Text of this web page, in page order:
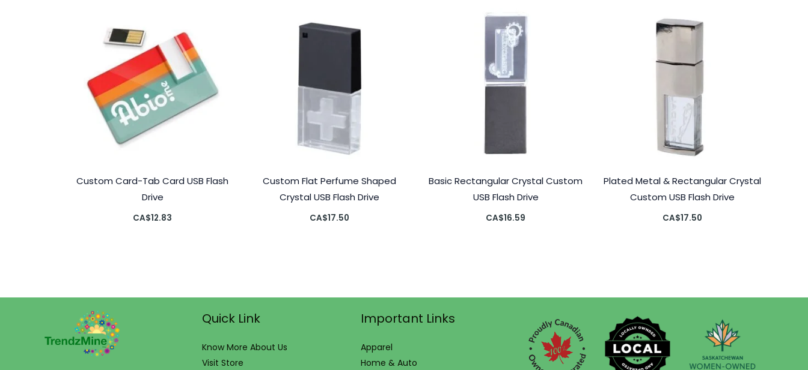
Custom Card-Tab Card USB Flash
Drive
CA$12.83
Custom Flat Perfume Shaped
Crystal USB Flash Drive
CA$17.50
Basic Rectangular Crystal Custom
USB Flash Drive
CA$16.59
Plated Metal & Rectangular Crystal
Custom USB Flash Drive
CA$17.50
Quick Link
Know More About Us
Visit Store
Important Links
Apparel
Home & Auto